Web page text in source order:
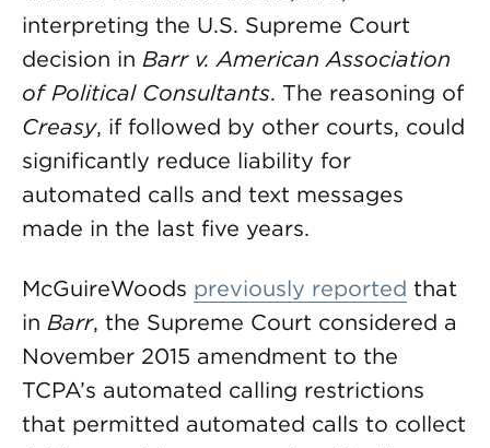
interpreting the U.S. Supreme Court
decision in Barr v. American Association
of Political Consultants. The reasoning of
Creasy, if followed by other courts, could
significantly reduce liability for
automated calls and text messages
made in the last five years.
McGuireWoods previously reported that
in Barr, the Supreme Court considered a
November 2015 amendment to the
TCPA’s automated calling restrictions
that permitted automated calls to collect